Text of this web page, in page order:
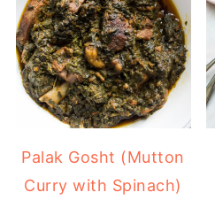
Palak Gosht (Mutton
Curry with Spinach)